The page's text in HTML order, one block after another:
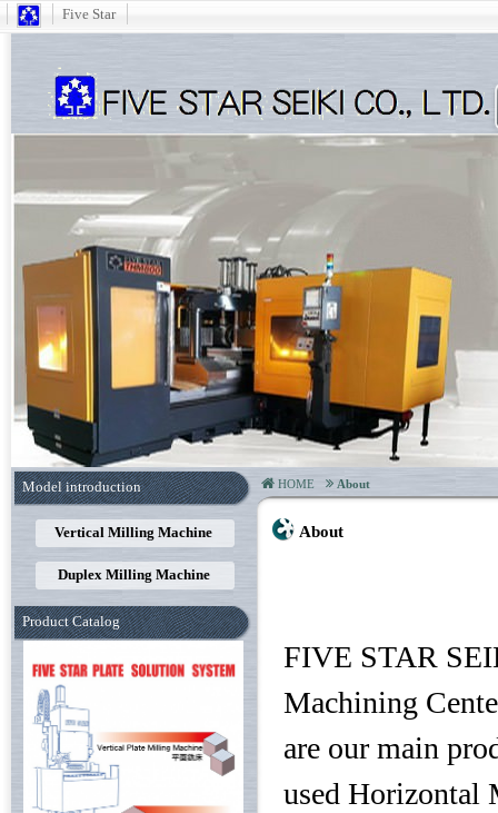
Five Star
Model introduction
Vertical Milling Machine
Duplex Milling Machine
Product Catalog
HOME About
About
FIVE STAR
Machining
are our main
used Horizontal